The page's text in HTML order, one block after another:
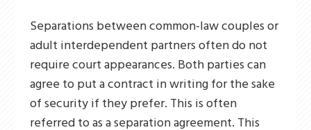
Separations between common-law couples or
adult interdependent partners often do not
require court appearances. Both parties can
agree to put a contract in writing for the sake
of security if they prefer. This is often
referred to as a separation agreement. This